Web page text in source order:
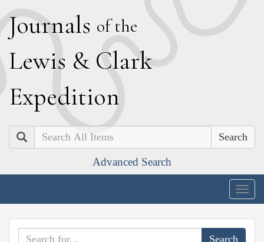
Journals of the
Lewis & Clark
Expedition
Search
Advanced Search